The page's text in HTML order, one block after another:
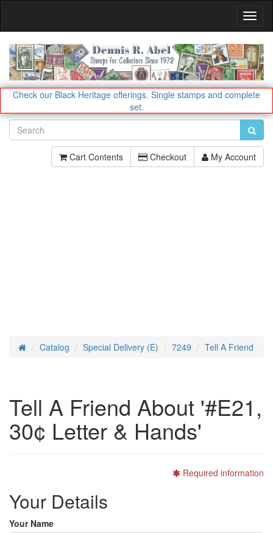
Check our Black Heritage offerings. Single stamps and complete
set.
Cart Contents Checkout My Account
HomeCatalog Special Delivery (E) 7249 Tell A Friend
Tell A Friend About '#E21,
30¢ Letter & Hands'
Required information
Your Details
Your Name